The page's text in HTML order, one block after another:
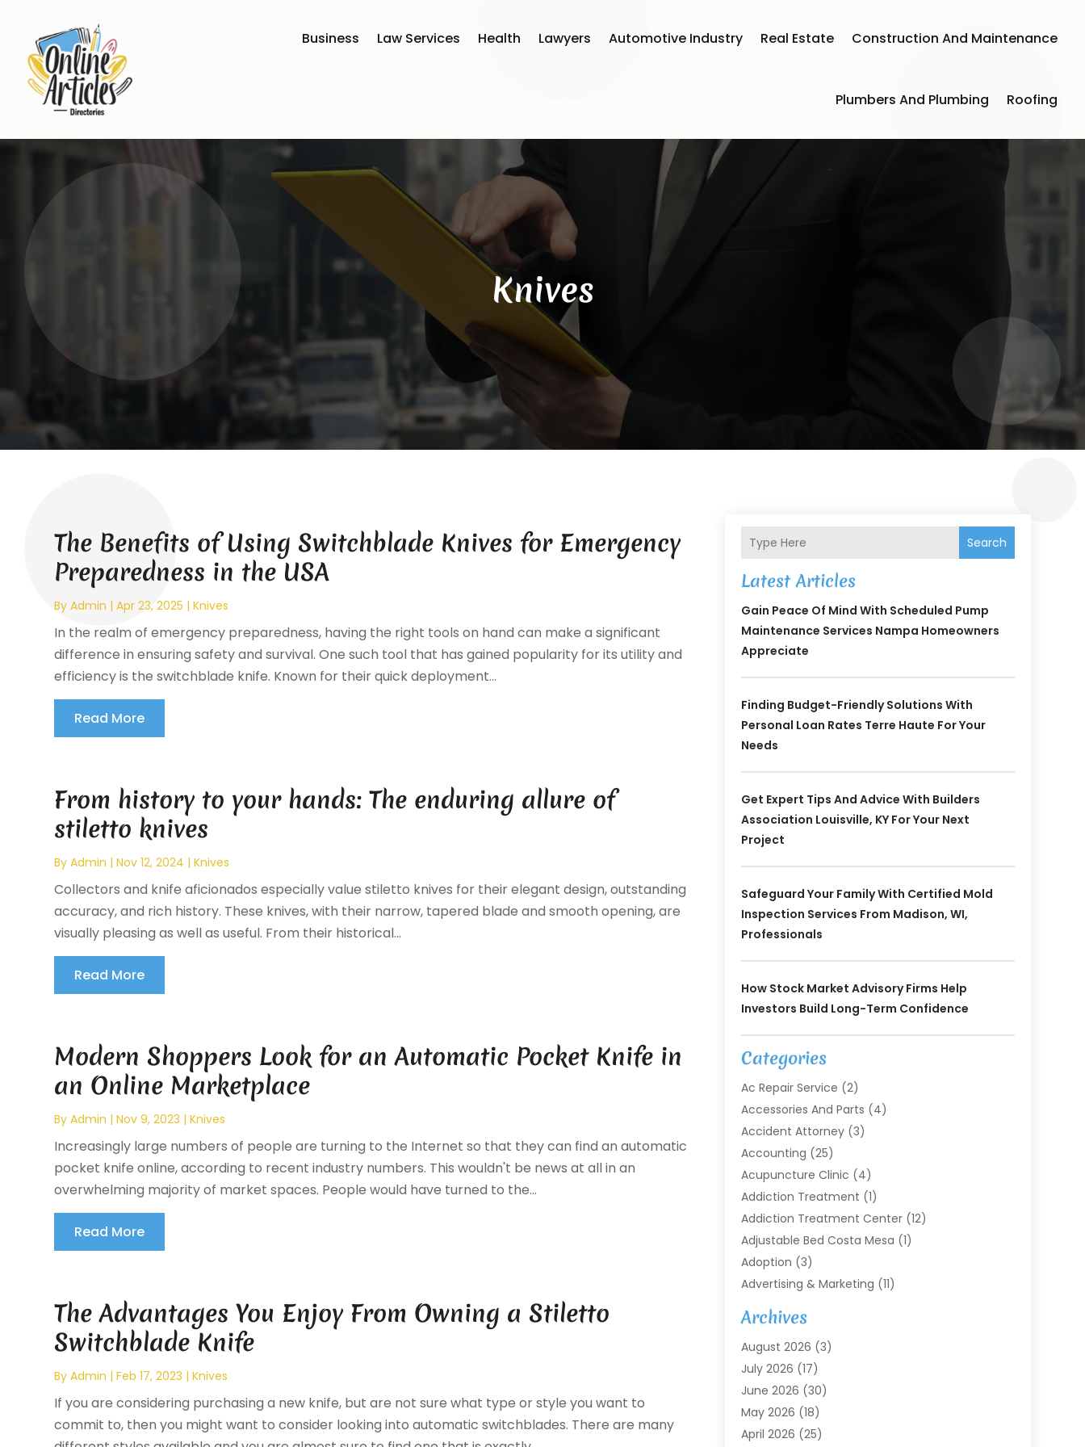
Business Law Services Health Lawyers Automotive Industry Real Estate Construction And Maintenance
Plumbers And Plumbing Roofing
Knives
The Benefits of Using Switchblade Knives for Emergency
Preparedness in the USA
ByAdmin |Apr 23, 2025 |Knives
In the realm of emergency preparedness, having the right tools on hand can make a significant
difference in ensuring safety and survival. One such tool that has gained popularity for its utility and
efficiency is the switchblade knife. Known for their quick deployment...
Read More
From history to your hands: The enduring allure of
stiletto knives
ByAdmin |Nov 12, 2024 |Knives
Collectors and knife aficionados especially value stiletto knives for their elegant design, outstanding
accuracy, and rich history. These knives, with their narrow, tapered blade and smooth opening, are
visually pleasing as well as useful. From their historical...
Read More
Modern Shoppers Look for an Automatic Pocket Knife in
an Online Marketplace
ByAdmin |Nov 9, 2023 |Knives
Increasingly large numbers of people are turning to the Internet so that they can find an automatic
pocket knife online, according to recent industry numbers. This wouldn't be news at all in an
overwhelming majority of market spaces. People would have turned to the...
Read More
The Advantages You Enjoy From Owning a Stiletto
Switchblade Knife
ByAdmin |Feb 17, 2023 |Knives
If you are considering purchasing a new knife, but are not sure what type or style you want to
commit to, then you might want to consider looking into automatic switchblades. There are many
Search
Latest Articles
Gain Peace Of Mind With Scheduled Pump
Maintenance Services Nampa Homeowners
Appreciate
Finding Budget-Friendly Solutions With
Personal Loan Rates Terre Haute For Your
Needs
Get Expert Tips And Advice With Builders
Association Louisville, KY For Your Next
Project
Safeguard Your Family With Certified Mold
Inspection Services From Madison, WI,
Professionals
How Stock Market Advisory Firms Help
Investors Build Long-Term Confidence
Categories
Ac Repair Service (2)
Accessories And Parts (4)
Accident Attorney(3)
Accounting (25)
Acupuncture Clinic (4)
Addiction Treatment (1)
Addiction Treatment Center(12)
Adjustable Bed Costa Mesa (1)
Adoption (3)
Advertising & Marketing (11)
Agricultural Service
Agriculture(7)
Agriculture And Forestry
Air Conditioning
Air Conditioning Contractor
Air Handling Equipment
Air Quality (1)
Archives
August 2026 (3)
July 2026 (17)
June 2026 (30)
May 2026 (18)
April 2026 (25)